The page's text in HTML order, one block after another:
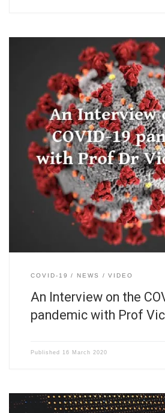
COVID-19 NEWS VIDEO
An Interview on the
pandemic with Prof
Published 16 March 2020